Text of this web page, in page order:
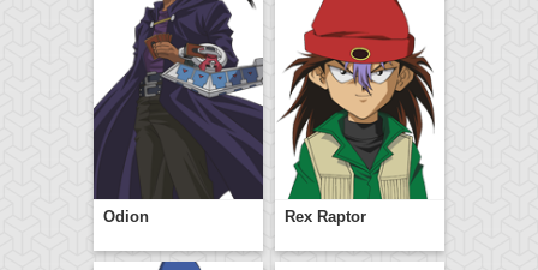
Odion Rex Raptor